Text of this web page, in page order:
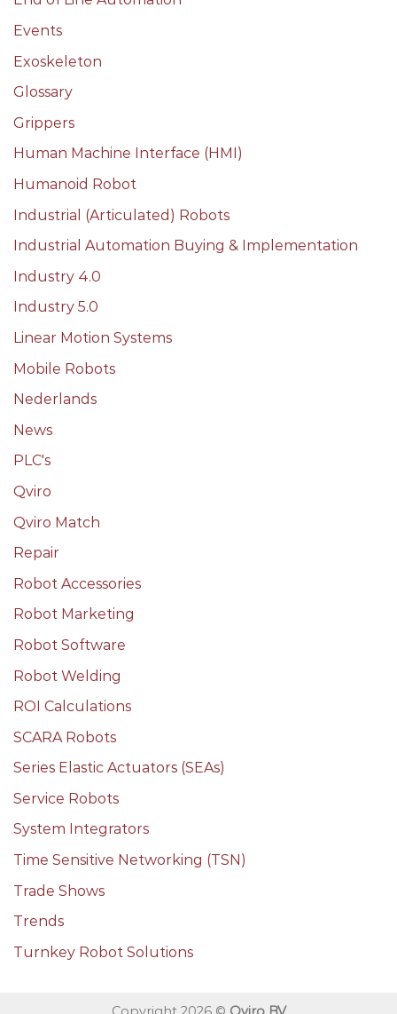
Events
Exoskeleton
Glossary
Grippers
Human Machine Interface (HMI)
Humanoid Robot
Industrial (Articulated) Robots
Industrial Automation Buying & Implementation
Industry 4.0
Industry 5.0
Linear Motion Systems
Mobile Robots
Nederlands
News
PLC's
Qviro
Qviro Match
Repair
Robot Accessories
Robot Marketing
Robot Software
Robot Welding
ROI Calculations
SCARA Robots
Series Elastic Actuators (SEAs)
Service Robots
System Integrators
Time Sensitive Networking (TSN)
Trade Shows
Trends
Turnkey Robot Solutions